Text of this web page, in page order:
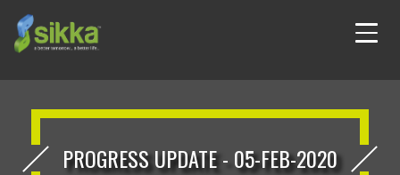
PROGRESS UPDATE - 05-FEB-2020